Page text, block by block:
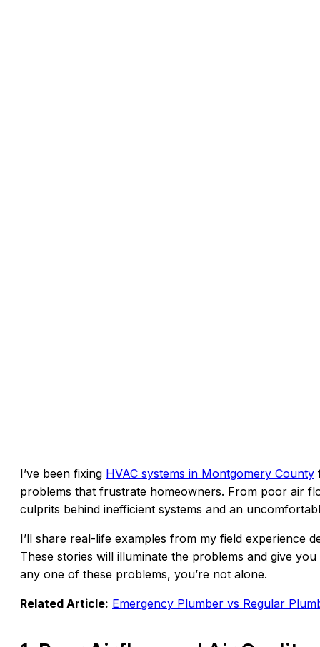
I’ve been fixing HVAC systems in Montgomery County
problems that frustrate homeowners. From poor air
culprits behind inefficient systems and an
I’ll share real-life examples from my field experience
These stories will illuminate the problems and give
any one of these problems, you’re not alone.
Related Article: Emergency Plumber vs Regular